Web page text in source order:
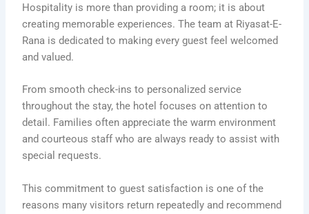
Hospitality is more than providing a room; it is about
creating memorable experiences. The team at Riyasat-E-
Rana is dedicated to making every guest feel welcomed
and valued.
From smooth check-ins to personalized service
throughout the stay, the hotel focuses on attention to
detail. Families often appreciate the warm environment
and courteous staff who are always ready to assist with
special requests.
This commitment to guest satisfaction is one of the
reasons many visitors return repeatedly and recommend